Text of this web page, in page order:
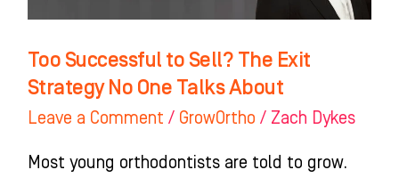
Too Successful to Sell? The Exit
Strategy No One Talks About
Leave a Comment / GrowOrtho / Zach Dykes
Most young orthodontists are told to grow.
One
About